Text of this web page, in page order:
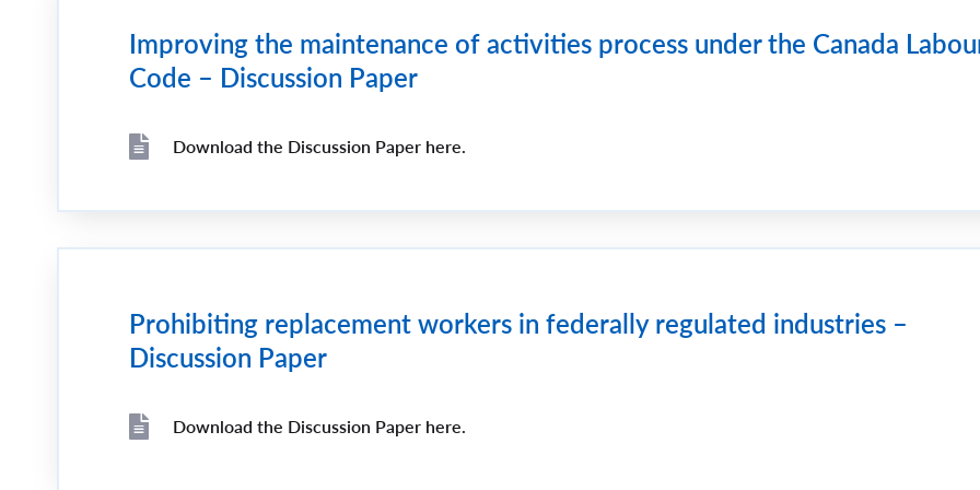
Improving the maintenance of activities process under the Canada
Code – Discussion Paper
File
Download the Discussion Paper here.
Prohibiting replacement workers in federally regulated industries –
Discussion Paper
File
Download the Discussion Paper here.